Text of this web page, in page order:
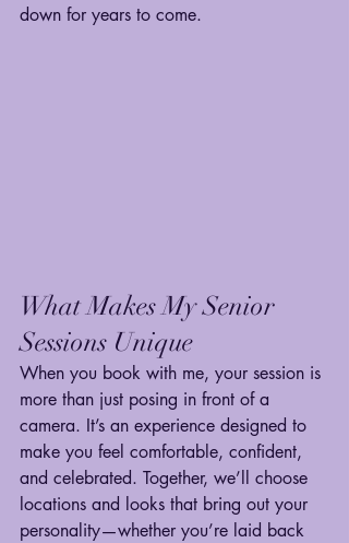
down for years to come.
What Makes My Senior
Sessions Unique
When you book with me, your session is
more than just posing in front of a
camera. It’s an experience designed to
make you feel comfortable, confident,
and celebrated. Together, we’ll choose
locations and looks that bring out your
personality—whether you’re laid back